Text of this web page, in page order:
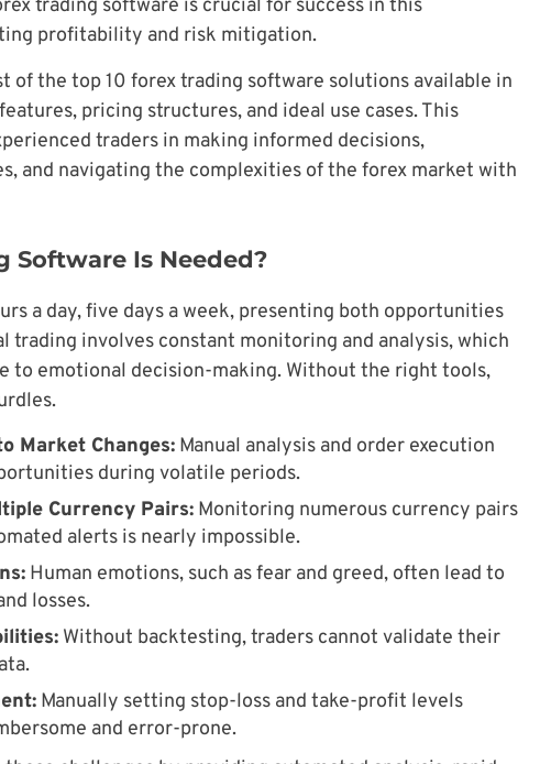
trading software is crucial for success in this
profitability and risk mitigation.
of the top 10 forex trading software solutions available in
pricing structures, and ideal use cases. This
traders in making informed decisions,
and navigating the complexities of the forex market with
Software Is Needed?
a day, five days a week, presenting both opportunities
trading involves constant monitoring and analysis, which
to emotional decision-making. Without the right tools,
Market Changes: Manual analysis and order execution
during volatile periods.
Currency Pairs: Monitoring numerous currency pairs
alerts is nearly impossible.
Human emotions, such as fear and greed, often lead to
losses.
Without backtesting, traders cannot validate their
Manually setting stop-loss and take-profit levels
and error-prone.